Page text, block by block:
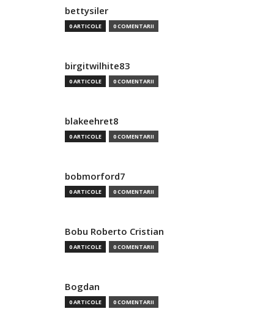
bettysiler
0 ARTICOLE 0 COMENTARII
birgitwilhite83
0 ARTICOLE 0 COMENTARII
blakeehret8
0 ARTICOLE 0 COMENTARII
bobmorford7
0 ARTICOLE 0 COMENTARII
Bobu Roberto Cristian
0 ARTICOLE 0 COMENTARII
Bogdan
0 ARTICOLE 0 COMENTARII